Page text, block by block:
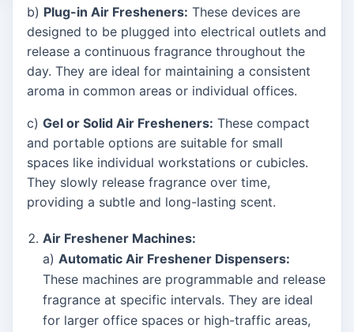
b) Plug-in Air Fresheners: These devices are
designed to be plugged into electrical outlets and
release a continuous fragrance throughout the
day. They are ideal for maintaining a consistent
aroma in common areas or individual offices.
c) Gel or Solid Air Fresheners: These compact
and portable options are suitable for small
spaces like individual workstations or cubicles.
They slowly release fragrance over time,
providing a subtle and long-lasting scent.
Air Freshener Machines:
a) Automatic Air Freshener Dispensers:
These machines are programmable and release
fragrance at specific intervals. They are ideal
for larger office spaces or high-traffic areas,